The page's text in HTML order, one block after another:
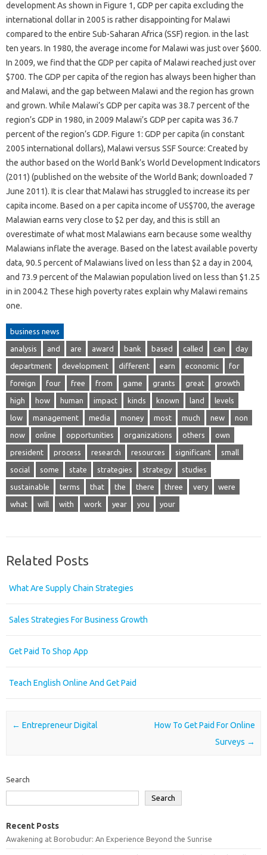
development As shown in Figure 1, GDP per capita excluding the
international dollar in 2005 is rather disappointing for Malawi
compared to the entire Sub-Saharan Africa (SSF) region. in the last
ten years. In 1980, the average income for Malawi was just over $600.
In 2009, we find that the GDP per capita of Malawi reached just over
$700. The GDP per capita of the region has always been higher than
and Malawi, and the gap between Malawi and the region has grown
and grown. While Malawi’s GDP per capita was 38.7 percent of the
region’s GDP in 1980, in 2009 Malawi’s GDP per capita was 36.7
percent of the region’s GDP. Figure 1: GDP per capita (in constant
2005 international dollars), Malawi versus SSF Source: Created by
the author based on the World Bank’s World Development Indicators
(2011) (published on the website of the World Bank; downloaded 7
June 2011). It is clear that Malawi has struggled to increase its per
capita income. Based on a per capita income of US$700, the average
Malawian earns very close to $2 per day, and this is still an
overestimate of what most Malawians earn because some wealthy
Malawians inflate the average. Based on the latest available poverty
data, 90.5 percent of Malawians lived on less than $2 a day in 2004,
and 73.9 percent of the Malawian population lived on less than $1.25
in in 2004.2 These high poverty rates explain why Malawi remains
one.
business news
analysis and are award bank based called can day
department development different earn economic for
foreign four free from game grants great growth
high how human impact kinds known land levels
low management media money most much new non
now online opportunities organizations others own
president process research resources significant small
social some state strategies strategy studies
sustainable terms that the there three very were
what will with work year you your
Related Posts
What Are Supply Chain Strategies
Sales Strategies For Business Growth
Get Paid To Shop App
Teach English Online And Get Paid
Post navigation
← Entrepreneur Digital
How To Get Paid For Online
Surveys →
Search
Search
Recent Posts
Awakening at Borobudur: An Experience Beyond the Sunrise